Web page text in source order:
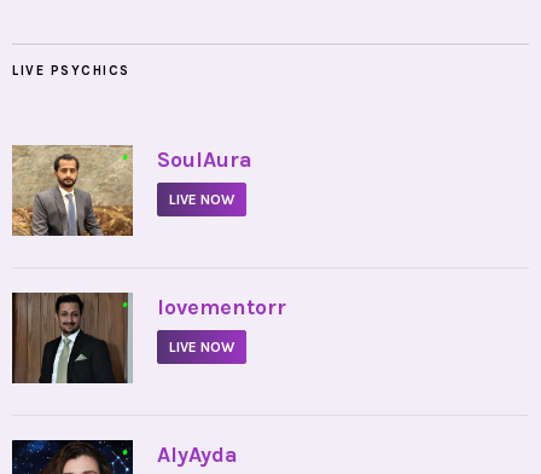
LIVE PSYCHICS
• SoulAura
LIVE NOW
• lovementorr
LIVE NOW
• AlyAyda